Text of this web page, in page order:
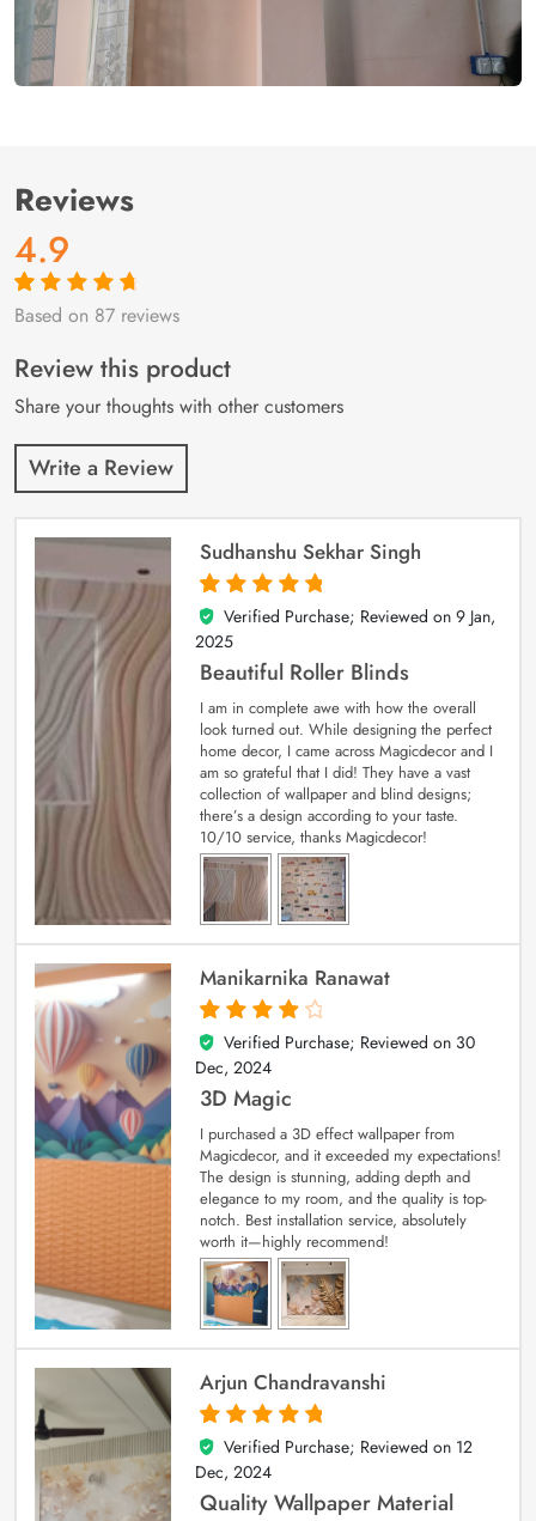
Reviews
4.9
Rated4.9out
87
customer
ratings
Based on 87 reviews
Review this product
Share your thoughts with other customers
Write a Review
Sudhanshu Sekhar Singh
5
out of 5
Verified Purchase; Reviewed on 9 Jan,
2025
Beautiful Roller Blinds
I am in complete awe with how the overall
look turned out. While designing the perfect
home decor, I came across Magicdecor and I
am so grateful that I did! They have a vast
collection of wallpaper and blind designs;
there’s a design according to your taste.
10/10 service, thanks Magicdecor!
Manikarnika Ranawat
4
out of 5
Verified Purchase; Reviewed on 30
Dec, 2024
3D Magic
I purchased a 3D effect wallpaper from
Magicdecor, and it exceeded my expectations!
The design is stunning, adding depth and
elegance to my room, and the quality is top-
notch. Best installation service, absolutely
worth it—highly recommend!
Arjun Chandravanshi
5
out of 5
Verified Purchase; Reviewed on 12
Dec, 2024
Quality Wallpaper Material